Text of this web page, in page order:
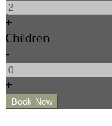
+
Children
-
+